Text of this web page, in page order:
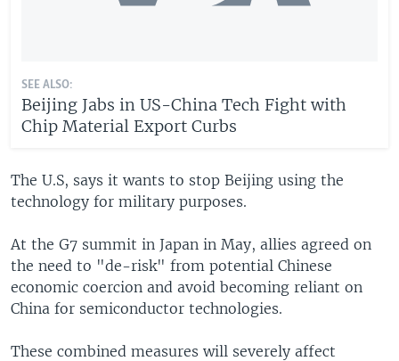
SEE ALSO:
Beijing Jabs in US-China Tech Fight with
Chip Material Export Curbs
The U.S, says it wants to stop Beijing using the
technology for military purposes.
At the G7 summit in Japan in May, allies agreed on
the need to "de-risk" from potential Chinese
economic coercion and avoid becoming reliant on
China for semiconductor technologies.
These combined measures will severely affect